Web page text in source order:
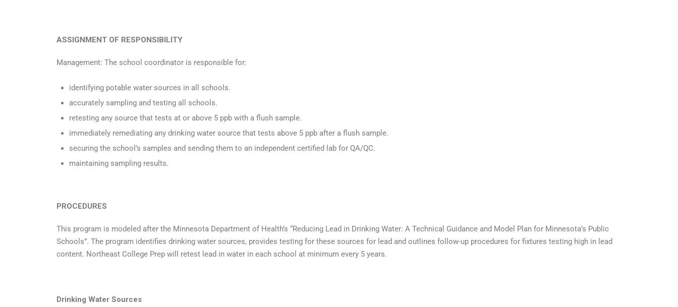
ASSIGNMENT OF RESPONSIBILITY
Management: The school coordinator is responsible for:
identifying potable water sources in all schools.
accurately sampling and testing all schools.
retesting any source that tests at or above 5 ppb with a flush sample.
immediately remediating any drinking water source that tests above 5 ppb after a flush sample.
securing the school’s samples and sending them to an independent certified lab for QA/QC.
maintaining sampling results.
PROCEDURES
This program is modeled after the Minnesota Department of Health’s “Reducing Lead in Drinking Water: A Technical Guidance and Model Plan for Minnesota’s Public
Schools”. The program identifies drinking water sources, provides testing for these sources for lead and outlines follow-up procedures for fixtures testing high in lead
content. Northeast College Prep will retest lead in water in each school at minimum every 5 years.
Drinking Water Sources